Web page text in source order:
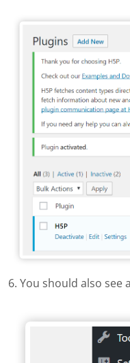
H5P in the
6. You should also see
H5P